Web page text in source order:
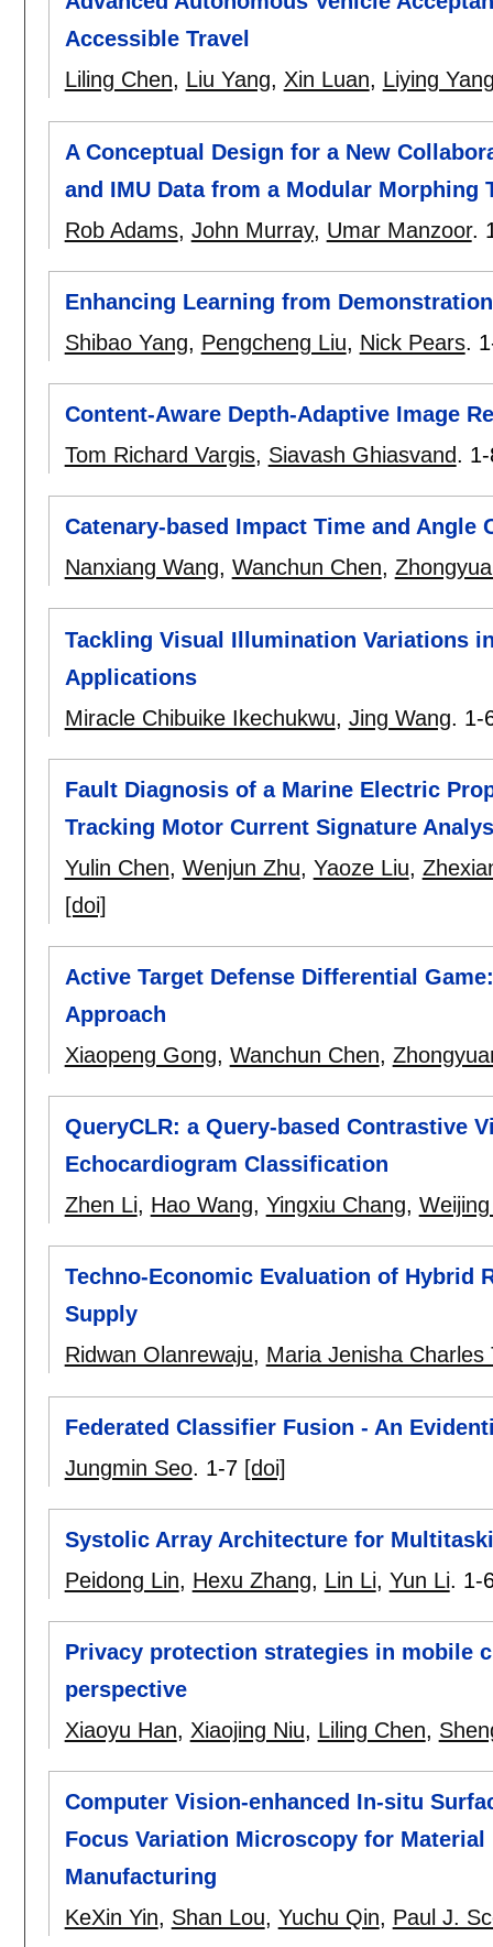
Accessible Travel
Liling Chen, Liu Yang, Xin Luan, Liying
A Conceptual Design for a New
and IMU Data from a Modular Morphing
Rob Adams, John Murray, Umar Manzoor.
Enhancing Learning from
Shibao Yang, Pengcheng Liu, Nick Pears.
Content-Aware Depth-Adaptive Image
Tom Richard Vargis, Siavash Ghiasvand.
Catenary-based Impact Time and Angle
Nanxiang Wang, Wanchun Chen,
Tackling Visual Illumination Variations
Applications
Miracle Chibuike Ikechukwu, Jing Wang. 1-
Fault Diagnosis of a Marine Electric
Tracking Motor Current Signature
Yulin Chen, Wenjun Zhu, Yaoze Liu,
[doi]
Active Target Defense Differential
Approach
Xiaopeng Gong, Wanchun Chen,
QueryCLR: a Query-based Contrastive
Echocardiogram Classification
Zhen Li, Hao Wang, Yingxiu Chang,
Techno-Economic Evaluation of Hybrid
Supply
Ridwan Olanrewaju, Maria Jenisha Charles
Federated Classifier Fusion - An
Jungmin Seo. 1-7 [doi]
Systolic Array Architecture for
Peidong Lin, Hexu Zhang, Lin Li, Yun Li. 1-
Privacy protection strategies in mobile
perspective
Xiaoyu Han, Xiaojing Niu, Liling Chen,
Computer Vision-enhanced In-situ
Focus Variation Microscopy for
Manufacturing
KeXin Yin, Shan Lou, Yuchu Qin, Paul J.